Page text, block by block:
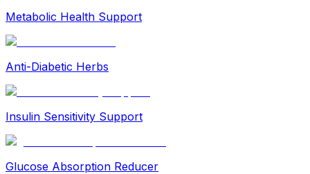
Metabolic Health Support
Anti-Diabetic Herbs
Insulin Sensitivity Support
Glucose Absorption Reducer